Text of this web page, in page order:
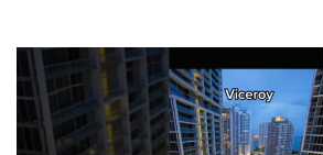
TOP
5
MIAMI
WATER
FRONT